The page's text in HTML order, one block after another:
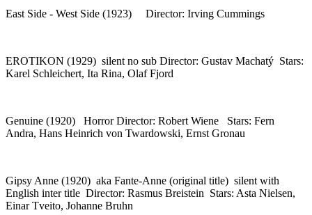
East Side - West Side (1923) Director: Irving Cummings
EROTIKON (1929) silent no sub Director: Gustav Machatý Stars:
Karel Schleichert, Ita Rina, Olaf Fjord
Genuine (1920) Horror Director: Robert Wiene Stars: Fern
Andra, Hans Heinrich von Twardowski, Ernst Gronau
Gipsy Anne (1920) aka Fante-Anne (original title) silent with
English inter title Director: Rasmus Breistein Stars: Asta Nielsen,
Einar Tveito, Johanne Bruhn